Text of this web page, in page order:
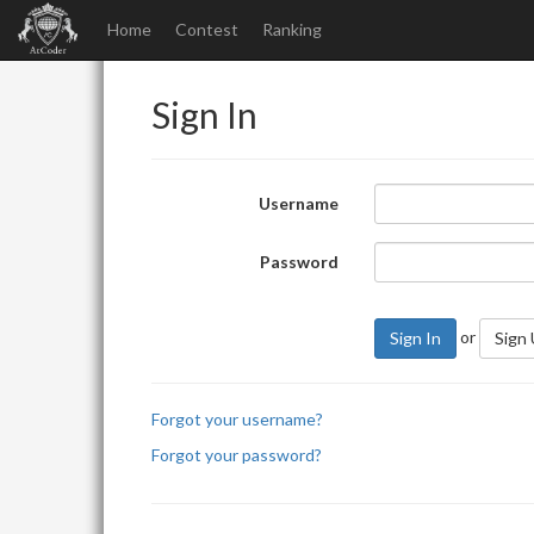
Home Contest Ranking
Sign In
Username
Password
Sign In or Sign
Forgot your username?
Forgot your password?